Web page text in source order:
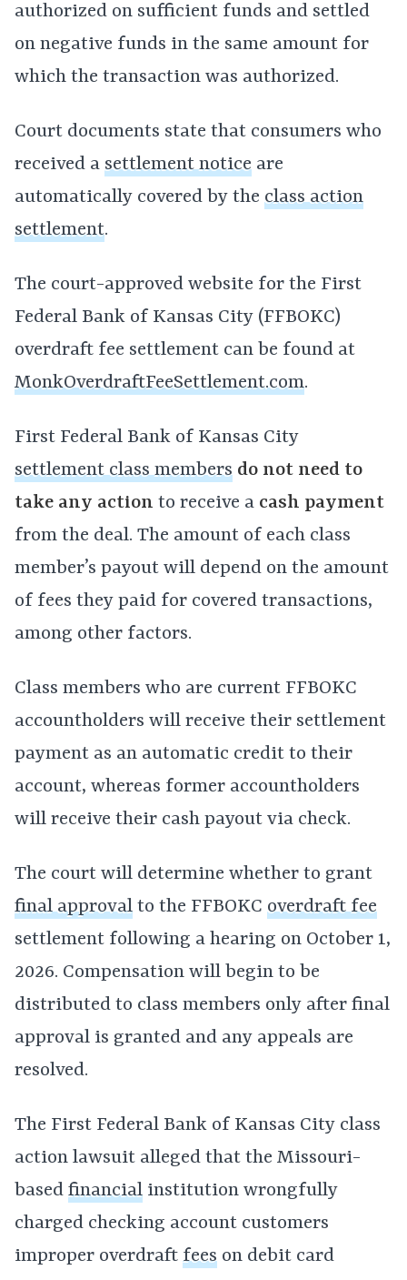
authorized on sufficient funds and settled
on negative funds in the same amount for
which the transaction was authorized.
Court documents state that consumers who
received a settlement notice are
automatically covered by the class action
settlement.
The court-approved website for the First
Federal Bank of Kansas City (FFBOKC)
overdraft fee settlement can be found at
MonkOverdraftFeeSettlement.com.
First Federal Bank of Kansas City
settlement class members do not need to
take any action to receive a cash payment
from the deal. The amount of each class
member’s payout will depend on the amount
of fees they paid for covered transactions,
among other factors.
Class members who are current FFBOKC
accountholders will receive their settlement
payment as an automatic credit to their
account, whereas former accountholders
will receive their cash payout via check.
The court will determine whether to grant
final approval to the FFBOKC overdraft fee
settlement following a hearing on October 1,
2026. Compensation will begin to be
distributed to class members only after final
approval is granted and any appeals are
resolved.
The First Federal Bank of Kansas City class
action lawsuit alleged that the Missouri-
based financial institution wrongfully
charged checking account customers
improper overdraft fees on debit card